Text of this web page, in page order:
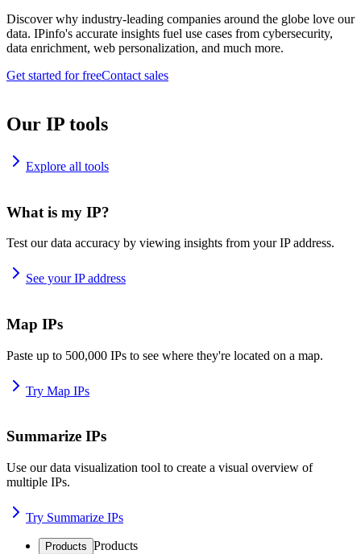
Discover why industry-leading companies around the globe love our
data. IPinfo's accurate insights fuel use cases from cybersecurity,
data enrichment, web personalization, and much more.
Get started for freeContact sales
Our IP tools
Explore all tools
What is my IP?
Test our data accuracy by viewing insights from your IP address.
See your IP address
Map IPs
Paste up to 500,000 IPs to see where they're located on a map.
Try Map IPs
Summarize IPs
Use our data visualization tool to create a visual overview of
multiple IPs.
Try Summarize IPs
Products Products